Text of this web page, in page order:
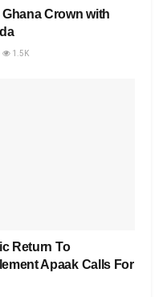
Crown with
1.5K
Return To
Apaak Calls For